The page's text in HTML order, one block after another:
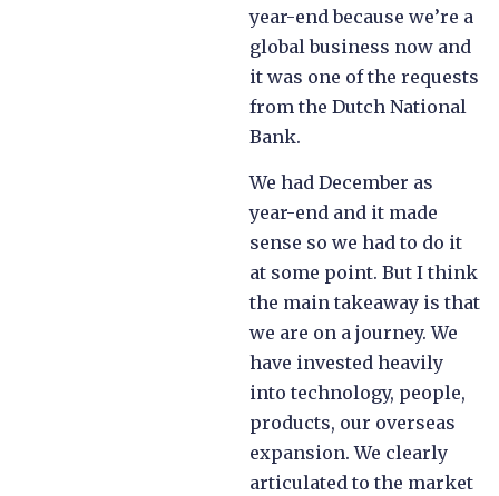
year-end because we’re a
global business now and
it was one of the requests
from the Dutch National
Bank.
We had December as
year-end and it made
sense so we had to do it
at some point. But I think
the main takeaway is that
we are on a journey. We
have invested heavily
into technology, people,
products, our overseas
expansion. We clearly
articulated to the market